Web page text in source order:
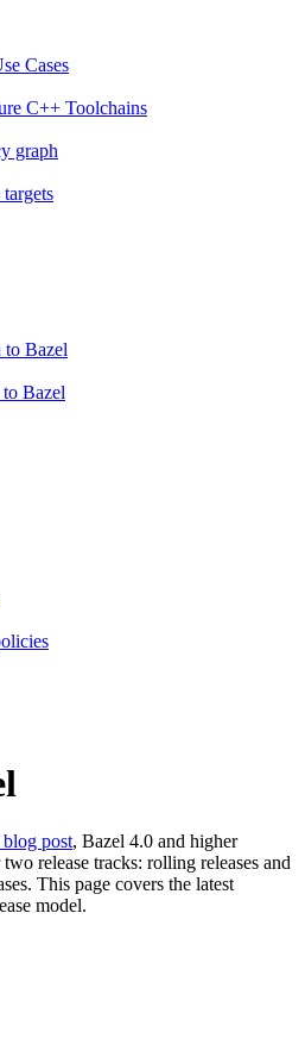
Cases
C++ Toolchains
graph
Bazel
Bazel
post, Bazel 4.0 and higher
release tracks: rolling releases and
This page covers the latest
model.